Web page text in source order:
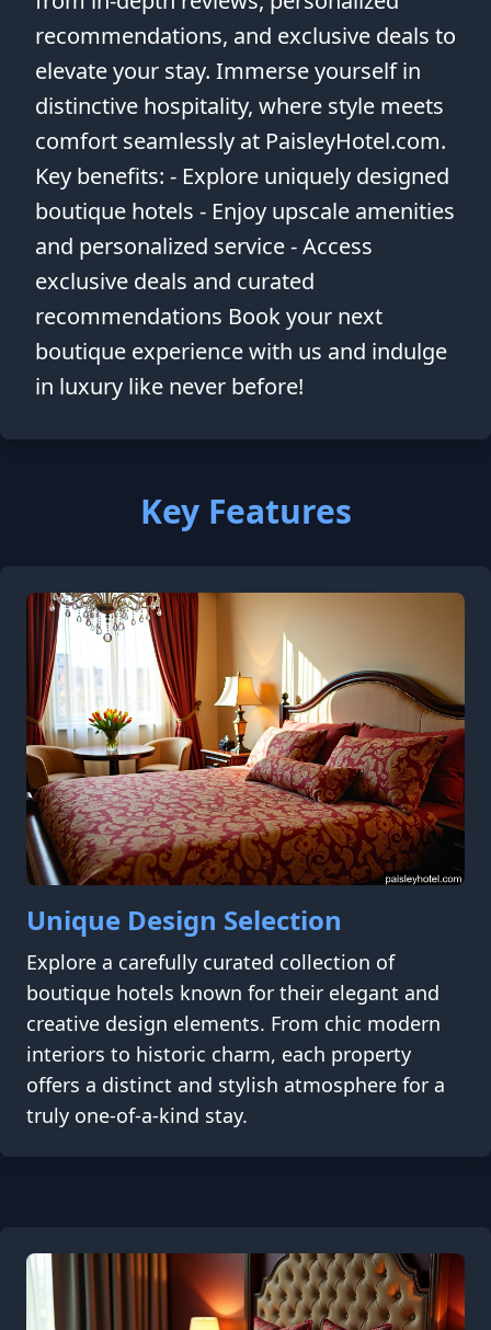
recommendations, and exclusive deals to
elevate your stay. Immerse yourself in
distinctive hospitality, where style meets
comfort seamlessly at PaisleyHotel.com.
Key benefits: - Explore uniquely designed
boutique hotels - Enjoy upscale amenities
and personalized service - Access
exclusive deals and curated
recommendations Book your next
boutique experience with us and indulge
in luxury like never before!
Key Features
Unique Design Selection
Explore a carefully curated collection of
boutique hotels known for their elegant and
creative design elements. From chic modern
interiors to historic charm, each property
offers a distinct and stylish atmosphere for a
truly one-of-a-kind stay.